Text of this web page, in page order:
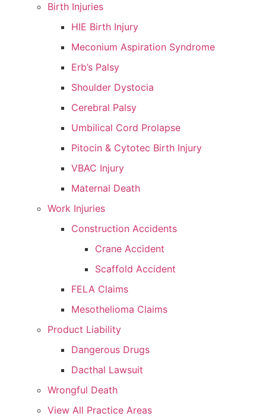
Birth Injuries
HIE Birth Injury
Meconium Aspiration Syndrome
Erb’s Palsy
Shoulder Dystocia
Cerebral Palsy
Umbilical Cord Prolapse
Pitocin & Cytotec Birth Injury
VBAC Injury
Maternal Death
Work Injuries
Construction Accidents
Crane Accident
Scaffold Accident
FELA Claims
Mesothelioma Claims
Product Liability
Dangerous Drugs
Dacthal Lawsuit
Wrongful Death
View All Practice Areas